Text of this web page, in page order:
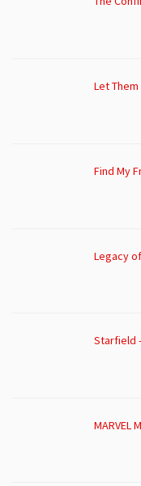
Let
Find My
Legacy
Starfield
MARVEL